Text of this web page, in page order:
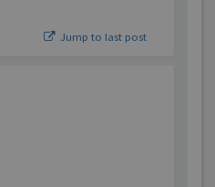
Jump to last post